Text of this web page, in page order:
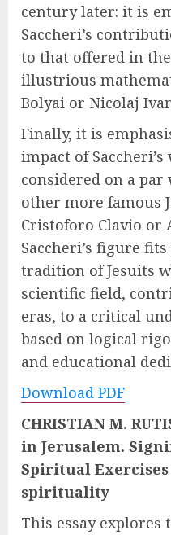
century later: it is
Saccheri’s
to that offered in
illustrious
Bolyai or Nicolaj
Finally, it is
impact of
considered on a
other more famous
Cristoforo Clavio or
Saccheri’s figure
tradition of Jesuits
scientific field,
eras, to a critical
based on logical
and educational
Download PDF
CHRISTIAN M.
in Jerusalem.
Spiritual
spirituality
This essay explores